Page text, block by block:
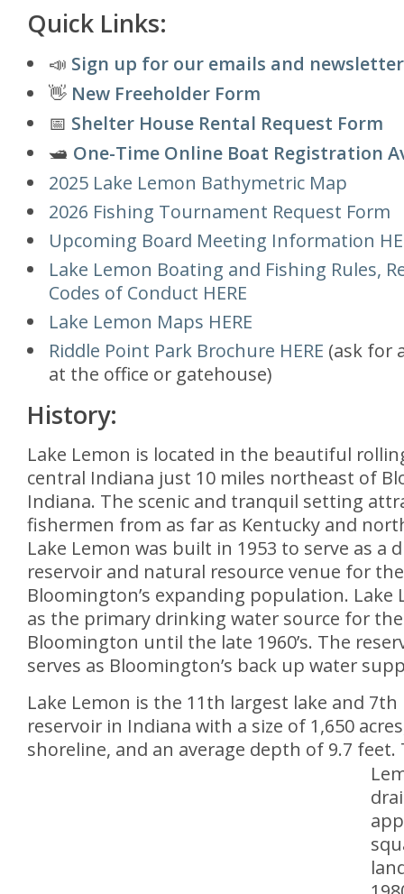
Quick Links:
📣 Sign up for our emails and
👋 New Freeholder Form
📅 Shelter House Rental Request Form
🛥️ One-Time Online Boat Registration
2025 Lake Lemon Bathymetric Map
2026 Fishing Tournament Request Form
Upcoming Board Meeting Information
Lake Lemon Boating and Fishing Rules,
Codes of Conduct HERE
Lake Lemon Maps HERE
Riddle Point Park Brochure HERE (ask for
at the office or gatehouse)
History:
Lake Lemon is located in the beautiful
central Indiana just 10 miles northeast of
Indiana. The scenic and tranquil setting
fishermen from as far as Kentucky and
Lake Lemon was built in 1953 to serve as a
reservoir and natural resource venue for
Bloomington’s expanding population. Lake
as the primary drinking water source for
Bloomington until the late 1960’s. The
serves as Bloomington’s back up water
Lake Lemon is the 11th largest lake and
reservoir in Indiana with a size of 1,650
shoreline, and an average depth of 9.7 feet.